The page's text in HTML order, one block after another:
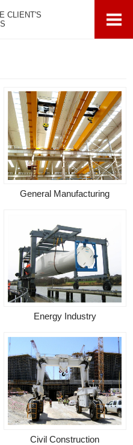
CLIENT'S
General Manufacturing
Energy Industry
Civil Construction